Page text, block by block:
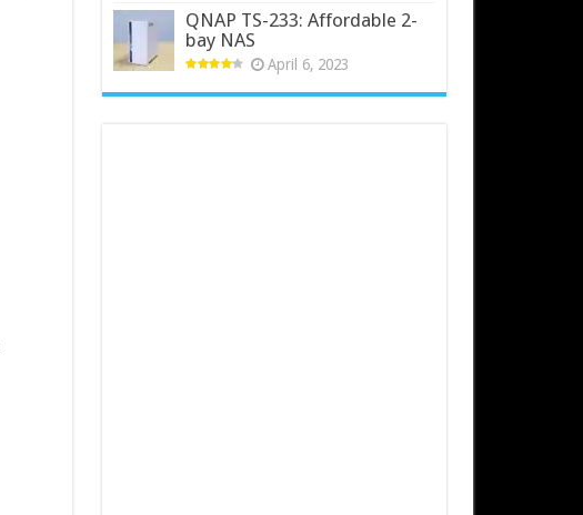
QNAP TS-233: Affordable 2-
bay NAS
April 6, 2023